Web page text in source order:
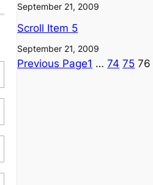
September 21, 2009
Scroll Item 5
September 21, 2009
Previous Page1 … 74 75 76